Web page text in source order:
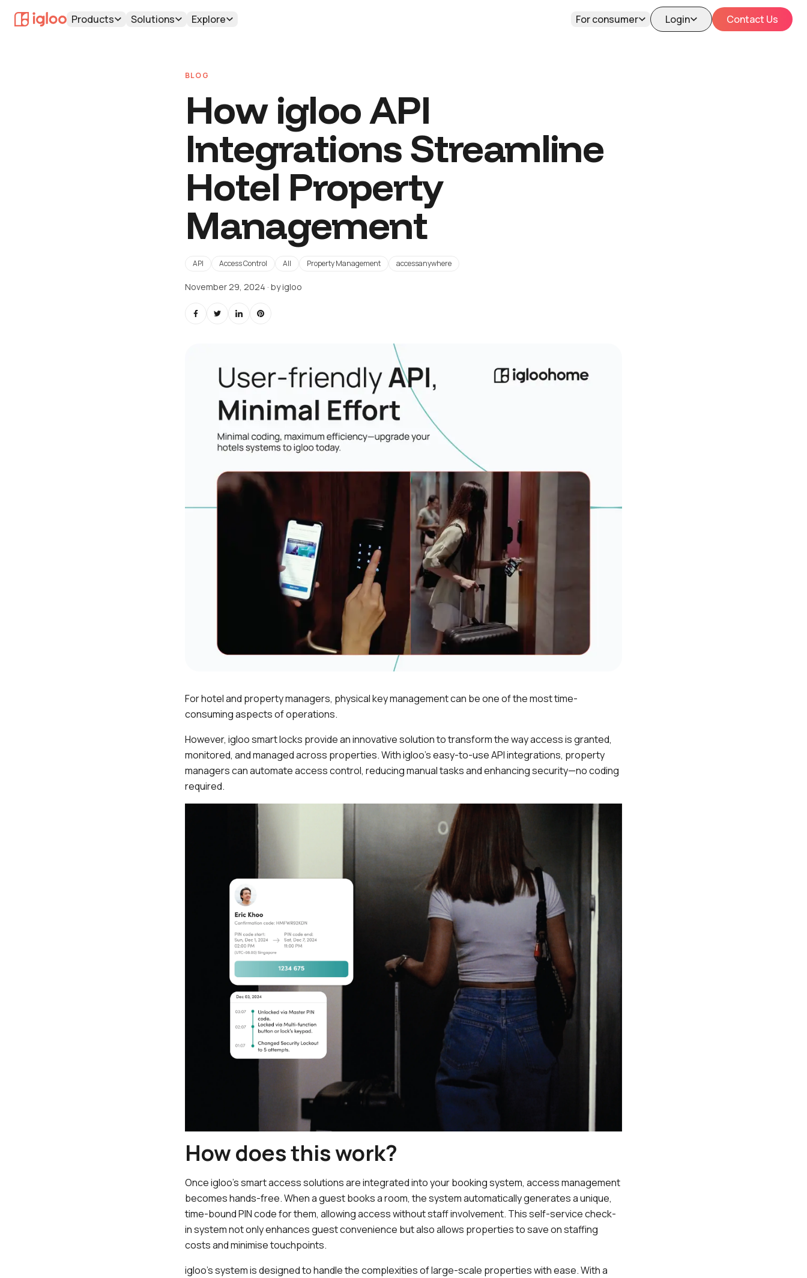
Products Solutions Explore Login Contact Us
For consumer
BLOG
How igloo API
Integrations Streamline
Hotel Property
Management
API Access Control All Property Management accessanywhere
November 29, 2024 · byigloo
For hotel and property managers, physical key management can be one of the most time-
consuming aspects of operations.
However, igloo smart locks provide an innovative solution to transform the way access is granted,
monitored, and managed across properties. With igloo’s easy-to-use API integrations, property
managers can automate access control, reducing manual tasks and enhancing security—no coding
required.
How does this work?
Once igloo’s smart access solutions are integrated into your booking system, access management
becomes hands-free. When a guest books a room, the system automatically generates a unique,
time-bound PIN code for them, allowing access without staff involvement. This self-service check-
in system not only enhances guest convenience but also allows properties to save on staffing
costs and minimise touchpoints.
igloo’s system is designed to handle the complexities of large-scale properties with ease. With a